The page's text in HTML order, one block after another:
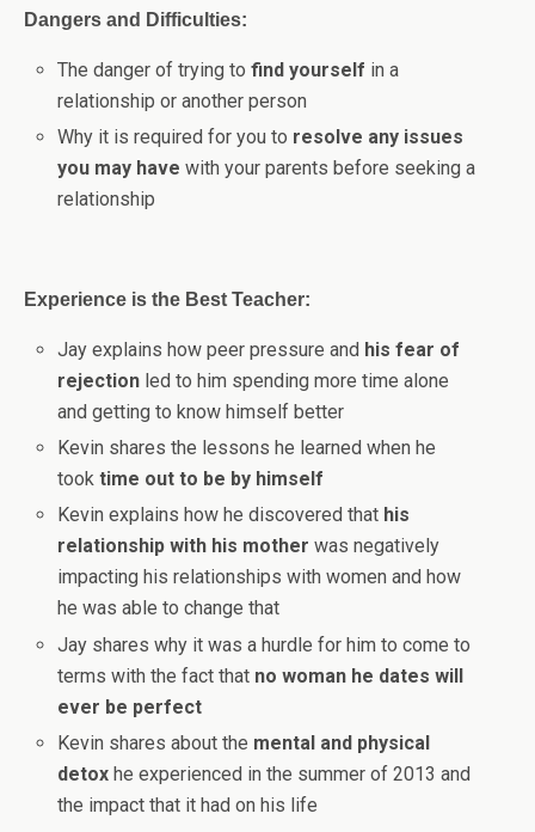
Dangers and Difficulties:
The danger of trying tofind yourself in a
relationship or another person
Why it is required for you to resolve any issues
you may have with your parents before seeking a
relationship
Experience is the Best Teacher:
Jay explains how peer pressure and his fear of
rejection led to him spending more time alone
and getting to know himself better
Kevin shares the lessons he learned when he
tooktime out to be by himself
Kevin explains how he discovered that his
relationship with his mother was negatively
impacting his relationships with women and how
he was able to change that
Jay shares why it was a hurdle for him to come to
terms with the fact that no woman he dates will
ever be perfect
Kevin shares about the mental and physical
detox he experienced in the summer of 2013 and
the impact that it had on his life